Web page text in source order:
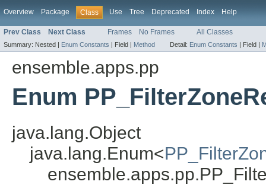
Overview Package Class Use Tree Deprecated Index Help
Prev Class Next Class Frames No Frames All Classes
Summary: Nested | Enum Constants | Field | Method Detail: Enum Constants | Field |
ensemble.apps.pp
Enum
java.lang.Object
java.lang.Enum<